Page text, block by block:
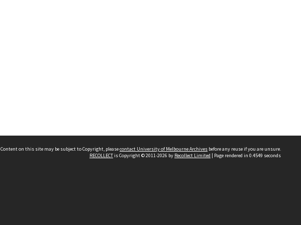
Content on this site may be subject to Copyright, pleasecontact University of Melbourne Archives before any reuse if you are unsure.
RECOLLECTis Copyright © 2011-2026 by Recollect Limited | Page rendered in 0.4549 seconds